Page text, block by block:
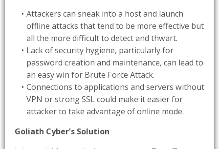
Attackers can sneak into a host and launch
offline attacks that tend to be more effective but
all the more difficult to detect and thwart.
Lack of security hygiene, particularly for
password creation and maintenance, can lead to
an easy win for Brute Force Attack.
Connections to applications and servers without
VPN or strong SSL could make it easier for
attacker to take advantage of online mode.
Goliath Cyber’s Solution